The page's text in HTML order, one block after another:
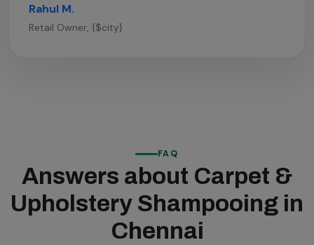
Rahul M.
Retail Owner, {$city}
FAQ
Answers about Carpet &
Upholstery Shampooing in
Chennai